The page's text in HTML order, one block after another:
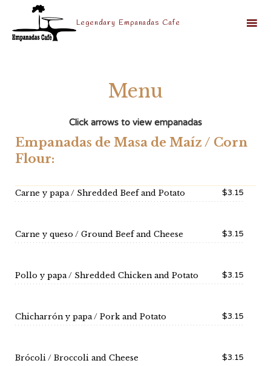
Legendary Empanadas Cafe
Menu
Click arrows to view empanadas
Empanadas de Masa de Maíz / Corn
Flour:
Carne y papa / Shredded Beef and Potato $3.15
Carne y queso / Ground Beef and Cheese $3.15
Pollo y papa / Shredded Chicken and Potato $3.15
Chicharrón y papa / Pork and Potato $3.15
Brócoli / Broccoli and Cheese $3.15